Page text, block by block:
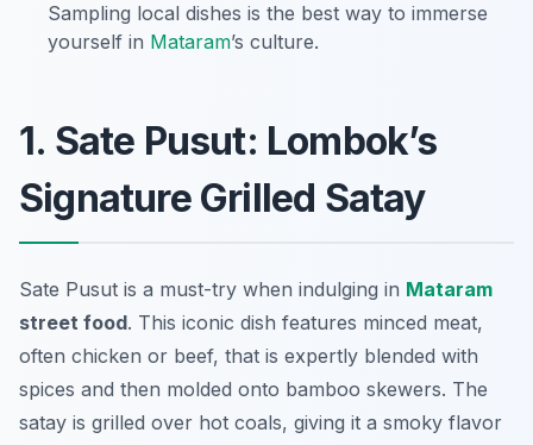
Sampling local dishes is the best way to immerse
yourself in Mataram’s culture.
1. Sate Pusut: Lombok’s
Signature Grilled Satay
Sate Pusut is a must-try when indulging in Mataram
street food. This iconic dish features minced meat,
often chicken or beef, that is expertly blended with
spices and then molded onto bamboo skewers. The
satay is grilled over hot coals, giving it a smoky flavor